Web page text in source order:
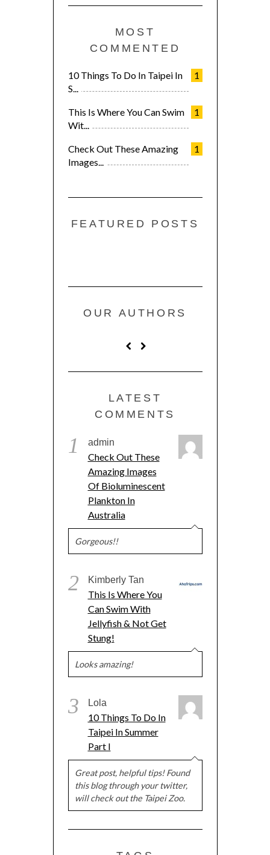
MOST
COMMENTED
1
10 Things To Do In Taipei In
S...
1
This Is Where You Can Swim
Wit...
1
Check Out These Amazing
Images...
FEATURED POSTS
OUR AUTHORS
LATEST
COMMENTS
1 admin
Check Out These
Amazing Images
Of Bioluminescent
Plankton In
Australia
Gorgeous!!
2 Kimberly Tan
This Is Where You
Can Swim With
Jellyfish & Not Get
Stung!
Looks amazing!
3 Lola
10 Things To Do In
Taipei In Summer
Part I
Great post, helpful tips! Found
this blog through your twitter,
will check out the Taipei Zoo.